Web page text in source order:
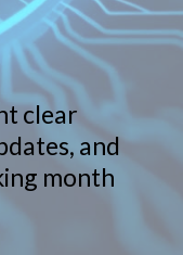
clear
and
month